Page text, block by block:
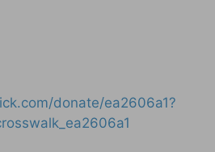
donate/ea2606a1?